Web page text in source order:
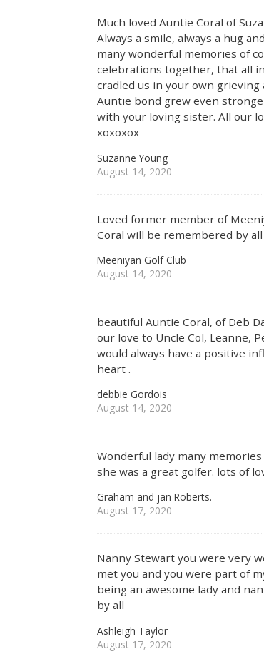
Much loved Auntie Coral of
Always a smile, always a hug
many wonderful memories of
celebrations together, that all
cradled us in your own
Auntie bond grew even
with your loving sister. All our
xoxoxox
Suzanne Young
August 14, 2020
Loved former member of
Coral will be remembered by
Meeniyan Golf Club
August 14, 2020
beautiful Auntie Coral, of Deb
our love to Uncle Col, Leanne,
would always have a positive
heart .
debbie Gordois
August 14, 2020
Wonderful lady many
she was a great golfer. lots of
Graham and jan Roberts.
August 17, 2020
Nanny Stewart you were very
met you and you were part of
being an awesome lady and
by all
Ashleigh Taylor
August 17, 2020